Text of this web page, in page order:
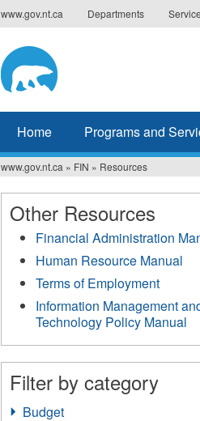
www.gov.nt.ca Departments
Home Programs and
You
are
here
www.gov.nt.ca » FIN » Resources
Other Resources
Financial Administration
Human Resource Manual
Terms of Employment
Information Management
Technology Policy Manual
Filter by category
Budget